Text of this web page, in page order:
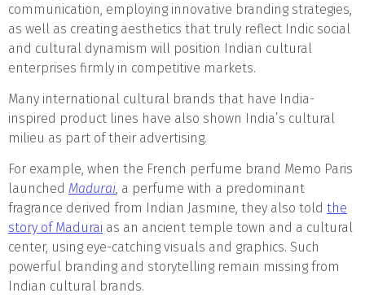
communication, employing innovative branding strategies,
as well as creating aesthetics that truly reflect Indic social
and cultural dynamism will position Indian cultural
enterprises firmly in competitive markets.
Many international cultural brands that have India-
inspired product lines have also shown India’s cultural
milieu as part of their advertising.
For example, when the French perfume brand Memo Paris
launched Madurai, a perfume with a predominant
fragrance derived from Indian Jasmine, they also told the
story of Madurai as an ancient temple town and a cultural
center, using eye-catching visuals and graphics. Such
powerful branding and storytelling remain missing from
Indian cultural brands.